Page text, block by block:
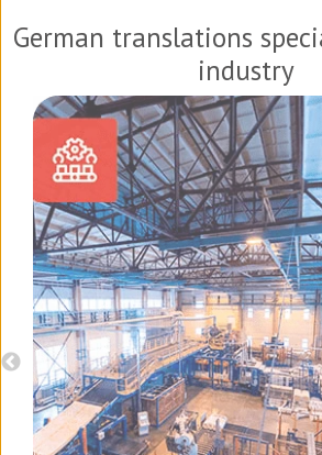
German translations
industry